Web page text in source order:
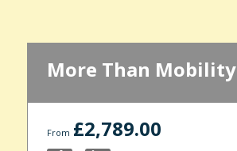
More Than Mobility
From £2,789.00